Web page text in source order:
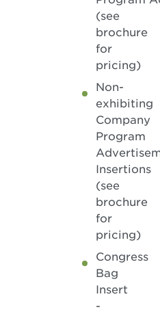
(see
brochure
for
pricing)
Non-
exhibiting
Company
Program
Insertions
(see
brochure
for
pricing)
Congress
Bag
Insert
-